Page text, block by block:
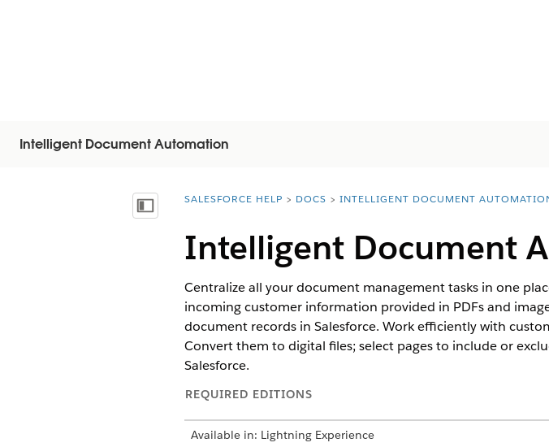
Intelligent Document Automation
Vis innholdsfortegnelse
You are here:
SALESFORCE HELP DOCS INTELLIGENT DOCUMENT
Intelligent Document
Centralize all your document management tasks in one
incoming customer information provided in PDFs and
document records in Salesforce. Work efficiently with
Convert them to digital files; select pages to include or
Salesforce.
REQUIRED EDITIONS
Available in: Lightning Experience